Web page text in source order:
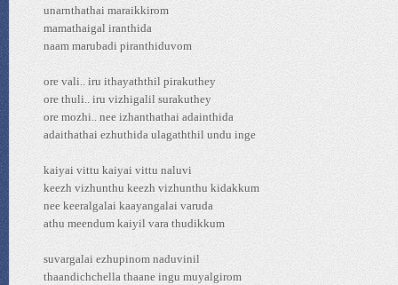
unarnthathai maraikkirom
mamathaigal iranthida
naam marubadi piranthiduvom
ore vali.. iru ithayaththil pirakuthey
ore thuli.. iru vizhigalil surakuthey
ore mozhi.. nee izhanthathai adainthida
adaithathai ezhuthida ulagaththil undu inge
kaiyai vittu kaiyai vittu naluvi
keezh vizhunthu keezh vizhunthu kidakkum
nee keeralgalai kaayangalai varuda
athu meendum kaiyil vara thudikkum
suvargalai ezhupinom naduvinil
thaandichchella thaane ingu muyalgirom